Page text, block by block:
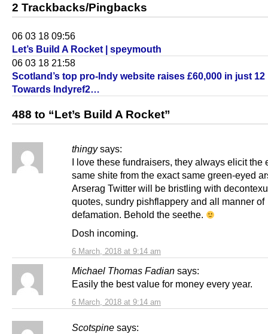
2 Trackbacks/Pingbacks
06 03 18 09:56
Let’s Build A Rocket | speymouth
06 03 18 21:58
Scotland’s top pro-Indy website raises £60,000 in just
Towards Indyref2…
488 to “Let’s Build A Rocket”
thingy says:
6 March, 2018 at 9:14 am
I love these fundraisers, they always elicit the
same shite from the exact same green-eyed
Arserag Twitter will be bristling with
quotes, sundry pishflappery and all manner of
defamation. Behold the seethe.
Dosh incoming.
Michael Thomas Fadian says:
6 March, 2018 at 9:14 am
Easily the best value for money every year.
Scotspine says: